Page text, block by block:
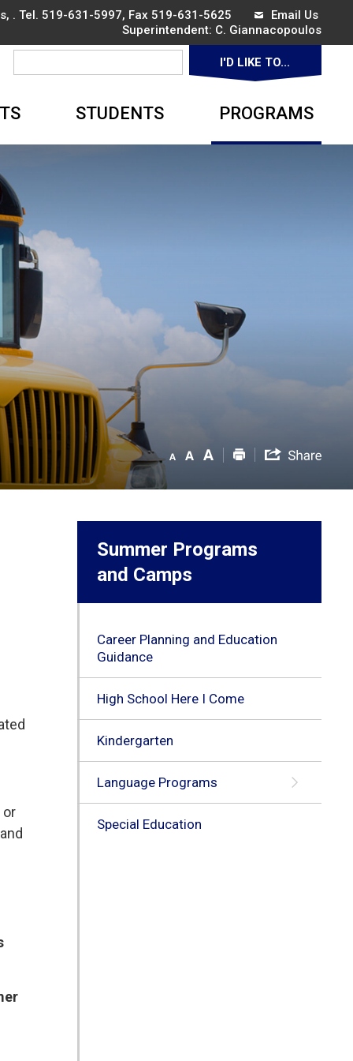
. Tel. 519-631-5997, Fax 519-631-5625
Email Us
Superintendent: C. Giannacopoulos
I'D LIKE TO...
STUDENTS PROGRAMS
or
Summer Programs
and Camps
Career Planning and Education
Guidance
High School Here I Come
Kindergarten
Language Programs
Special Education